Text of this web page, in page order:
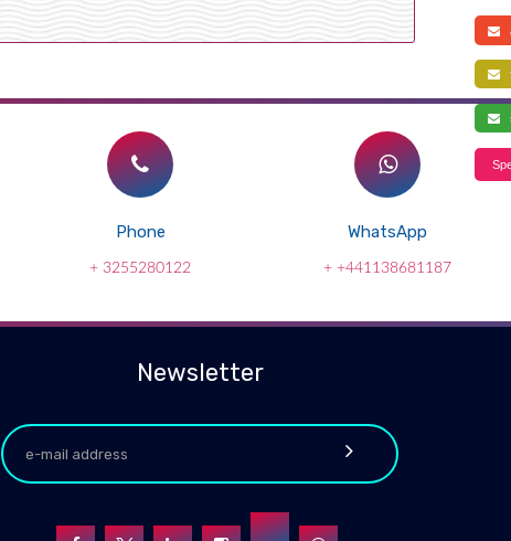
Phone
+ 3255280122
WhatsApp
+ +441138681187
Newsletter